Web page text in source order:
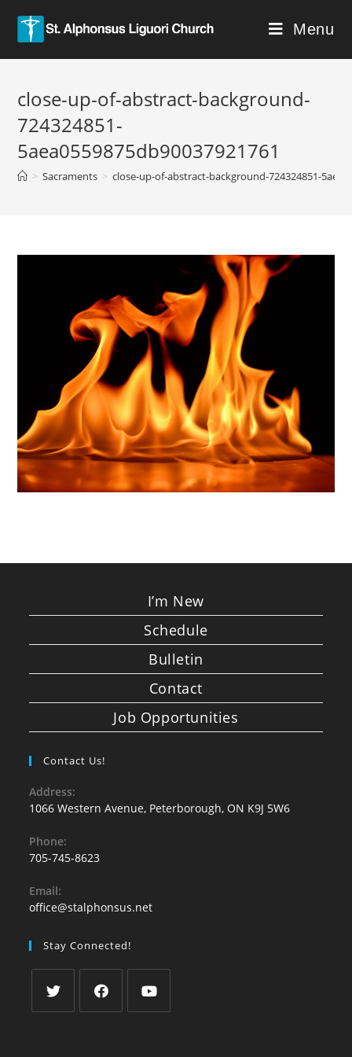
Menu
close-up-of-abstract-background-
724324851-
5aea0559875db90037921761
> Sacraments > close-up-of-abstract-background-724324851-
I’m New
Schedule
Bulletin
Contact
Job Opportunities
Contact Us!
Address:
1066 Western Avenue, Peterborough, ON K9J 5W6
Phone:
705-745-8623
Email:
office@stalphonsus.net
Stay Connected!